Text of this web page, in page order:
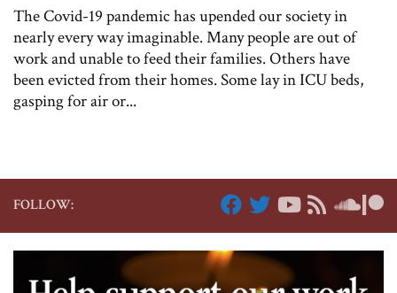
The Covid-19 pandemic has upended our society in
nearly every way imaginable. Many people are out of
work and unable to feed their families. Others have
been evicted from their homes. Some lay in ICU beds,
gasping for air or...
FOLLOW: